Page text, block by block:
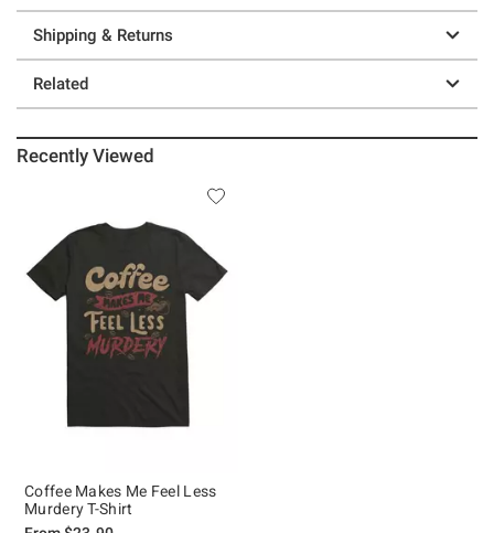
Shipping & Returns
Related
Recently Viewed
Coffee Makes Me Feel Less
Murdery T-Shirt